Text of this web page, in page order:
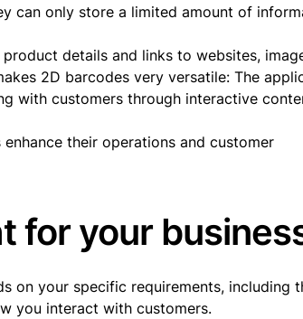
can only store a limited amount of
details and links to websites,
2D barcodes very versatile: The
with customers through interactive
their operations and customer
for your
on your specific requirements, including
you interact with customers.